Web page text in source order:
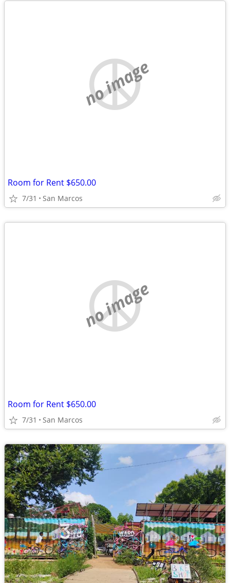
no image
Room for Rent $650.00
7/31 San Marcos
no image
Room for Rent $650.00
7/31 San Marcos